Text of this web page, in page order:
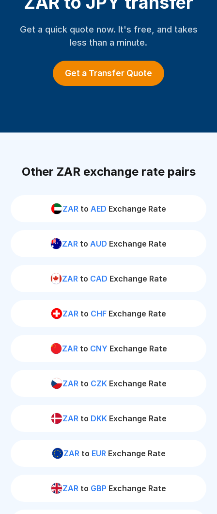
Get a quick quote now. It's free, and takes
less than a minute.
Get a Transfer Quote
Other ZAR exchange rate pairs
ZAR to AED Exchange Rate
ZAR to AUD Exchange Rate
ZARto CAD Exchange Rate
ZAR to CHF Exchange Rate
ZARto CNY Exchange Rate
ZARto CZKExchange Rate
ZARto DKKExchange Rate
ZARto EURExchange Rate
ZAR to GBP Exchange Rate